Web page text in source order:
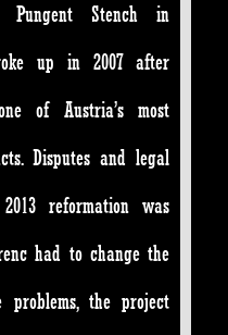
Pungent Stench in
up in 2007 after
of Austria’s most
Disputes and legal
reformation was
had to change the
problems, the project